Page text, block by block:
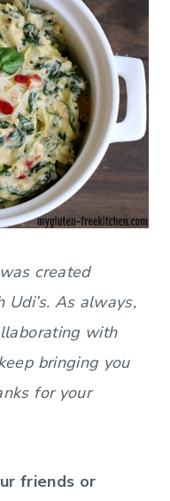
created
As always,
with
bringing you
for your
friends or